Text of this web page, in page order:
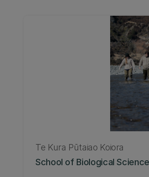
School of Biological
Te Kura Pūtaiao Koiora